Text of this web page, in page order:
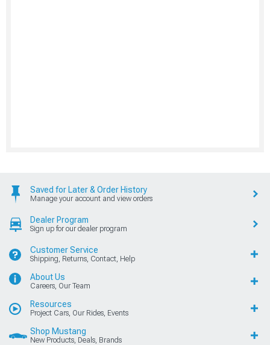
Saved for Later & Order History
Manage your account and view orders
Dealer Program
Sign up for our dealer program
Customer Service
Shipping, Returns, Contact, Help
About Us
Careers, Our Team
Resources
Project Cars, Our Rides, Events
Shop Mustang
New Products, Deals, Brands